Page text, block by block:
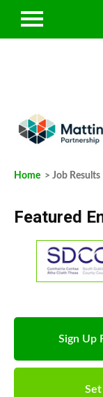
Home > Job Results
Featured
Sign Up
Set